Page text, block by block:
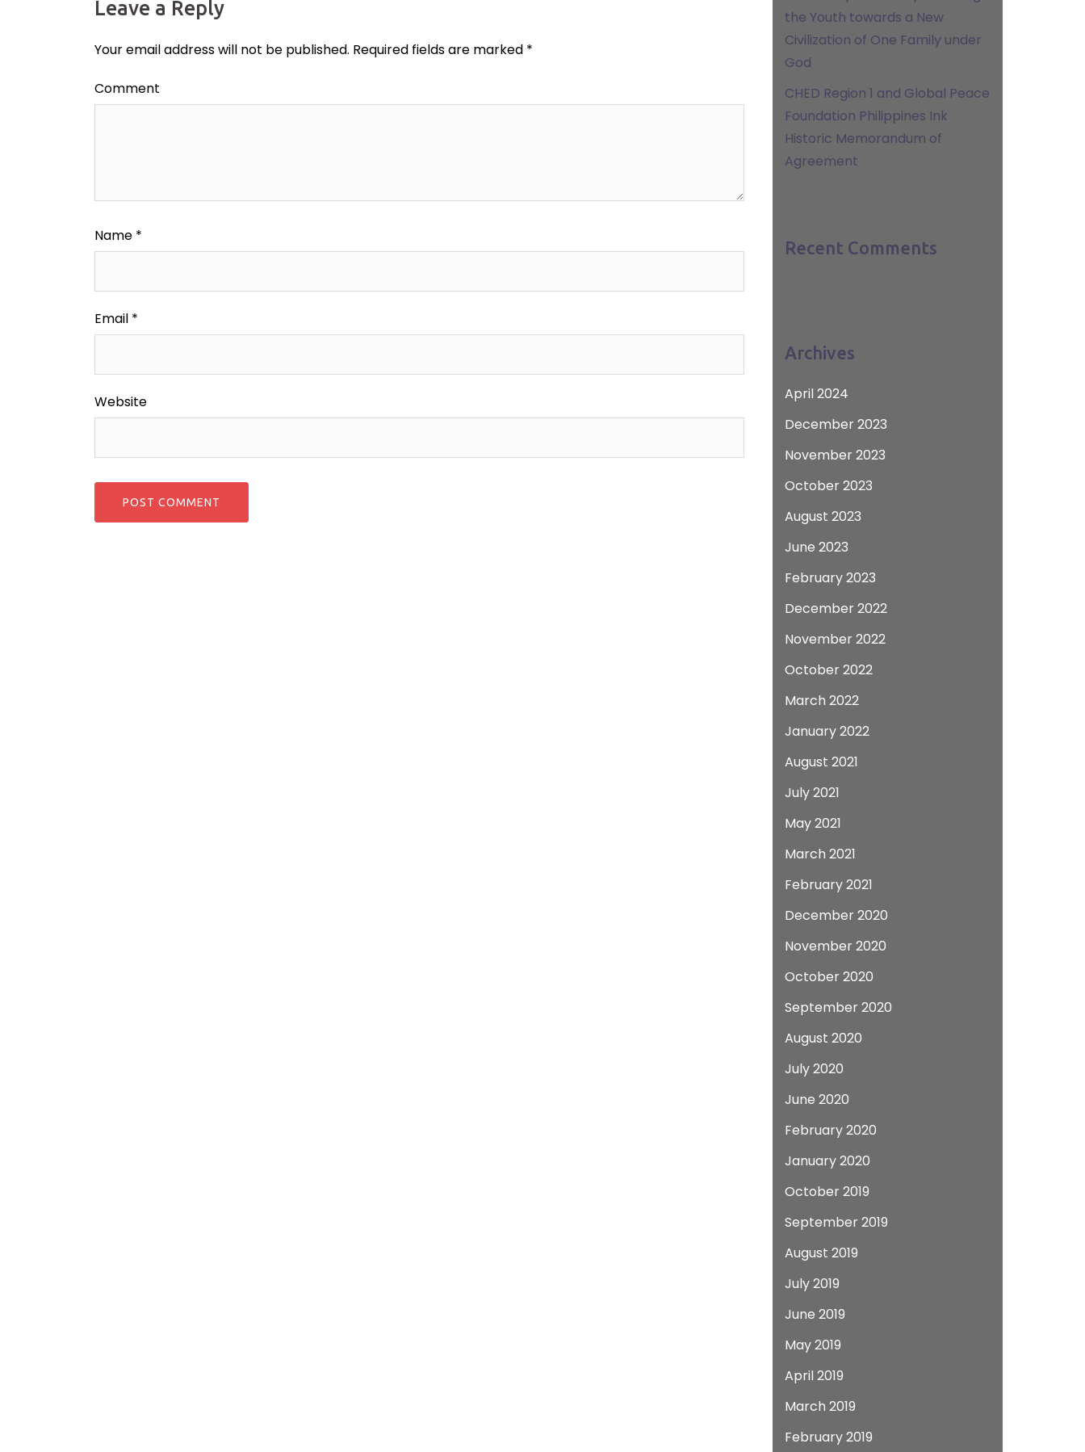
Leave a Reply
Your email address will not be published. Required fields are marked *
Comment
Name *
Email *
Website
the Youth towards a New
Civilization of One Family under
God
CHED Region 1 and Global Peace
Foundation Philippines Ink
Historic Memorandum of
Agreement
Recent Comments
Archives
April 2024
December 2023
November 2023
October 2023
August 2023
June 2023
February 2023
December 2022
November 2022
October 2022
March 2022
January 2022
August 2021
July 2021
May 2021
March 2021
February 2021
December 2020
November 2020
October 2020
September 2020
August 2020
July 2020
June 2020
February 2020
January 2020
October 2019
September 2019
August 2019
July 2019
June 2019
May 2019
April 2019
March 2019
February 2019